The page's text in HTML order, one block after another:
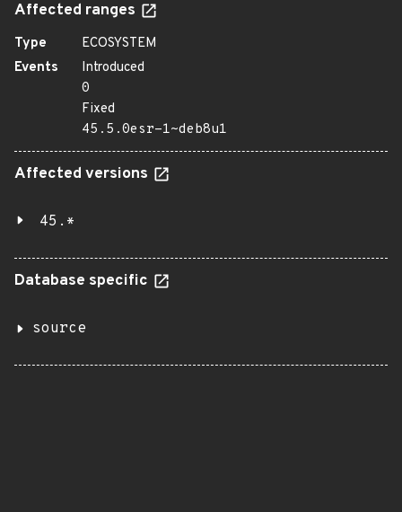
Affected ranges
Type
ECOSYSTEM
Events
Introduced
0
Fixed
45.5.0esr-1~deb8u1
Affected versions
45.*
Database specific
source